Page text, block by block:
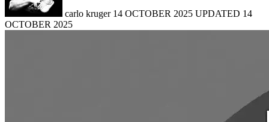
carlo kruger 14 OCTOBER 2025 UPDATED 14
OCTOBER 2025